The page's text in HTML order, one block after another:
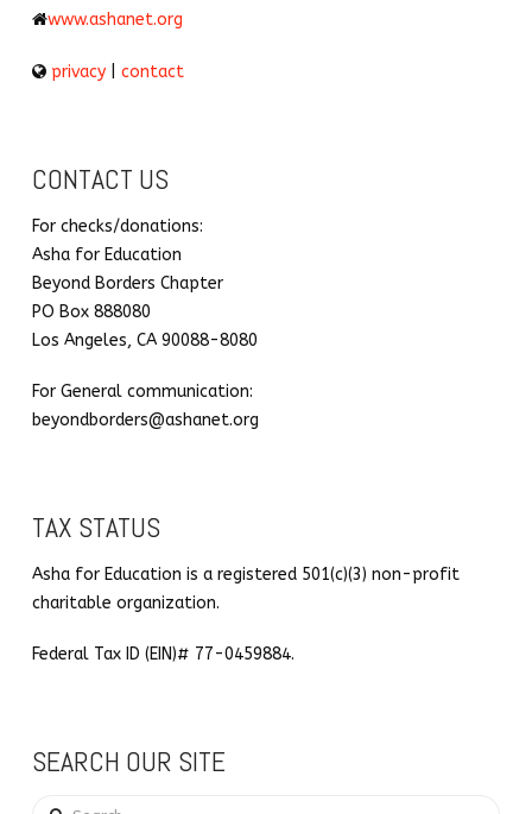
www.ashanet.org
privacy contact
CONTACT US
For checks/donations:
Asha for Education
Beyond Borders Chapter
PO Box 888080
Los Angeles, CA 90088-8080
For General communication:
beyondborders@ashanet.org
TAX STATUS
Asha for Education is a registered 501(c)(3) non-profit
charitable organization.
Federal Tax ID (EIN)# 77-0459884.
SEARCH OUR SITE
Search